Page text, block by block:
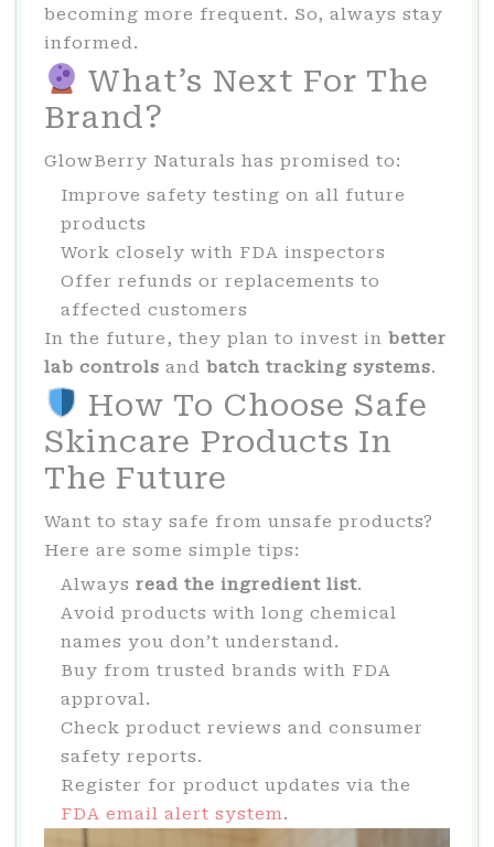
becoming more frequent. So, always stay
informed.
What’s Next For The
Brand?
GlowBerry Naturals has promised to:
Improve safety testing on all future
products
Work closely with FDA inspectors
Offer refunds or replacements to
affected customers
In the future, they plan to invest in better
lab controls and batch tracking systems.
How To Choose Safe
Skincare Products In
The Future
Want to stay safe from unsafe products?
Here are some simple tips:
Always read the ingredient list.
Avoid products with long chemical
names you don’t understand.
Buy from trusted brands with FDA
approval.
Check product reviews and consumer
safety reports.
Register for product updates via the
FDA email alert system .